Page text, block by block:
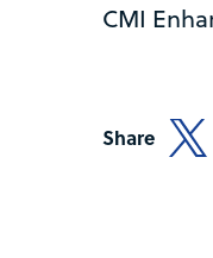
CMI
Share